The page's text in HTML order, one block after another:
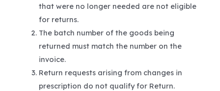
that were no longer needed are not eligible
for returns.
The batch number of the goods being
returned must match the number on the
invoice.
Return requests arising from changes in
prescription do not qualify for Return.